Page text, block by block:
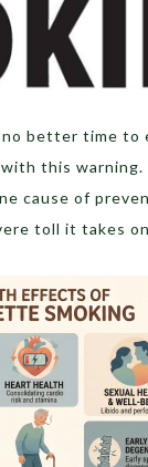
no better time
this
cause of
toll it takes